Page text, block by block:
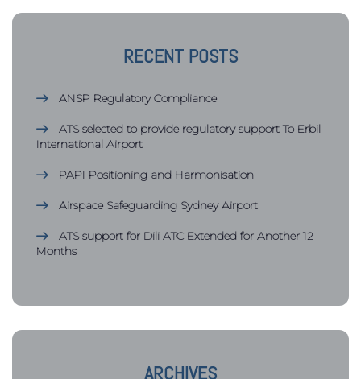
RECENT POSTS
ANSP Regulatory Compliance
ATS selected to provide regulatory support To Erbil
International Airport
PAPI Positioning and Harmonisation
Airspace Safeguarding Sydney Airport
ATS support for Dili ATC Extended for Another 12
Months
ARCHIVES